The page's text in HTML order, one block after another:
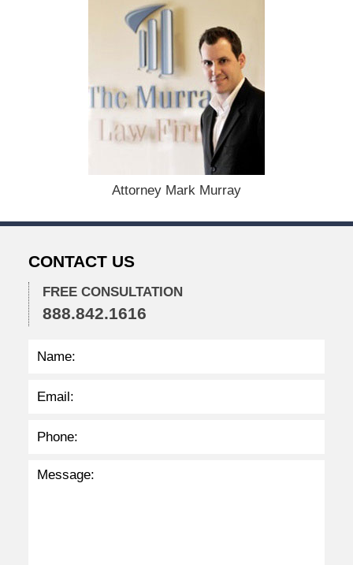
1
:
3
a
m
Attorney Mark Murray
CONTACT US
FREE CONSULTATION
888.842.1616